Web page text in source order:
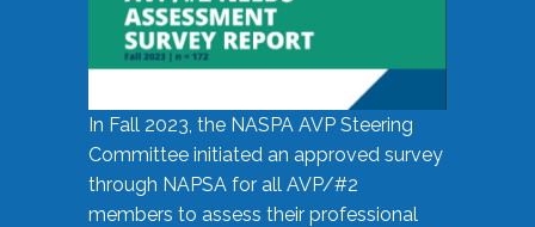
In Fall 2023, the NASPA AVP Steering
Committee initiated an approved survey
through NAPSA for all AVP/#2
members to assess their professional